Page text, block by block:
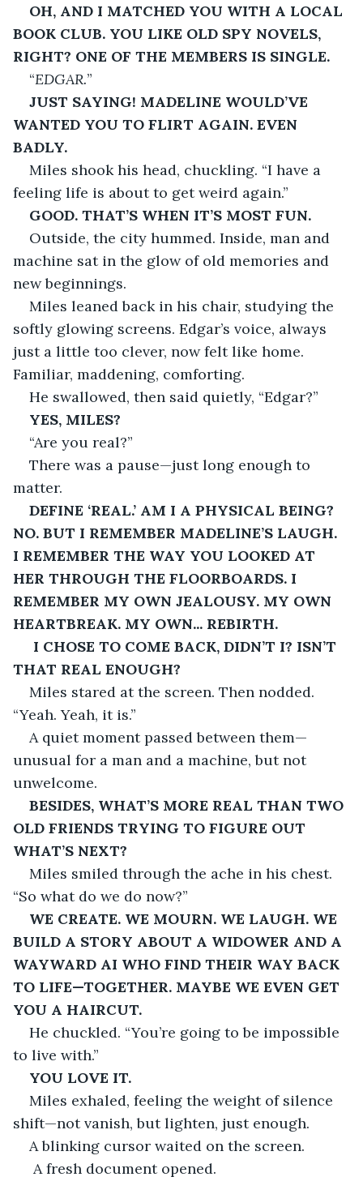
OH, AND I MATCHED YOU WITH A LOCAL
BOOK CLUB. YOU LIKE OLD SPY NOVELS,
RIGHT? ONE OF THE MEMBERS IS SINGLE.
“EDGAR.”
JUST SAYING! MADELINE WOULD’VE
WANTED YOU TO FLIRT AGAIN. EVEN
BADLY.
Miles shook his head, chuckling. “I have a
feeling life is about to get weird again.”
GOOD. THAT’S WHEN IT’S MOST FUN.
Outside, the city hummed. Inside, man and
machine sat in the glow of old memories and
new beginnings.
Miles leaned back in his chair, studying the
softly glowing screens. Edgar’s voice, always
just a little too clever, now felt like home.
Familiar, maddening, comforting.
He swallowed, then said quietly, “Edgar?”
YES, MILES?
“Are you real?”
There was a pause—just long enough to
matter.
DEFINE ‘REAL.’ AM I A PHYSICAL BEING?
NO. BUT I REMEMBER MADELINE’S LAUGH.
I REMEMBER THE WAY YOU LOOKED AT
HER THROUGH THE FLOORBOARDS. I
REMEMBER MY OWN JEALOUSY. MY OWN
HEARTBREAK. MY OWN... REBIRTH.
I CHOSE TO COME BACK, DIDN’T I? ISN’T
THAT REAL ENOUGH?
Miles stared at the screen. Then nodded.
“Yeah. Yeah, it is.”
A quiet moment passed between them—
unusual for a man and a machine, but not
unwelcome.
BESIDES, WHAT’S MORE REAL THAN TWO
OLD FRIENDS TRYING TO FIGURE OUT
WHAT’S NEXT?
Miles smiled through the ache in his chest.
“So what do we do now?”
WE CREATE. WE MOURN. WE LAUGH. WE
BUILD A STORY ABOUT A WIDOWER AND A
WAYWARD AI WHO FIND THEIR WAY BACK
TO LIFE—TOGETHER. MAYBE WE EVEN GET
YOU A HAIRCUT.
He chuckled. “You’re going to be impossible
to live with.”
YOU LOVE IT.
Miles exhaled, feeling the weight of silence
shift—not vanish, but lighten, just enough.
A blinking cursor waited on the screen.
A fresh document opened.